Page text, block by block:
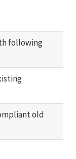
following
old